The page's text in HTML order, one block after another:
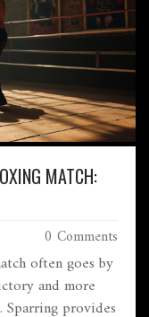
MATCH:
0 Comments
often goes by
and more
provides